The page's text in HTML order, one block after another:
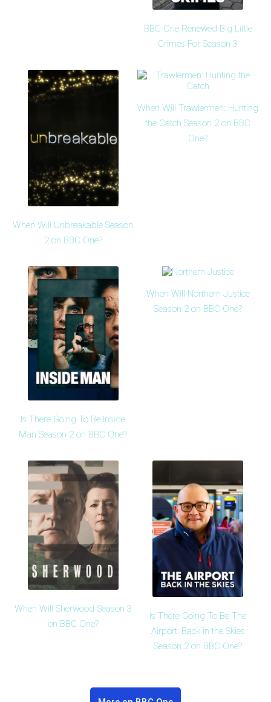
BBC One Renewed Big Little
Crimes For Season 3
When Will Unbreakable Season
2 on BBC One?
When Will Trawlermen: Hunting
the Catch Season 2 on BBC
One?
Is There Going To Be Inside
Man Season 2 on BBC One?
When Will Northern Justice
Season 2 on BBC One?
When Will Sherwood Season 3
on BBC One?
Is There Going To Be The
Airport: Back in the Skies
Season 2 on BBC One?